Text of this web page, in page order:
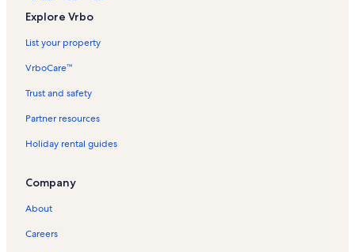
L
n
k
o
M
r
n
d
a
o
Explore Vrbo
List your property
VrboCare™
Trust and safety
Partner resources
Holiday rental guides
Company
About
Careers